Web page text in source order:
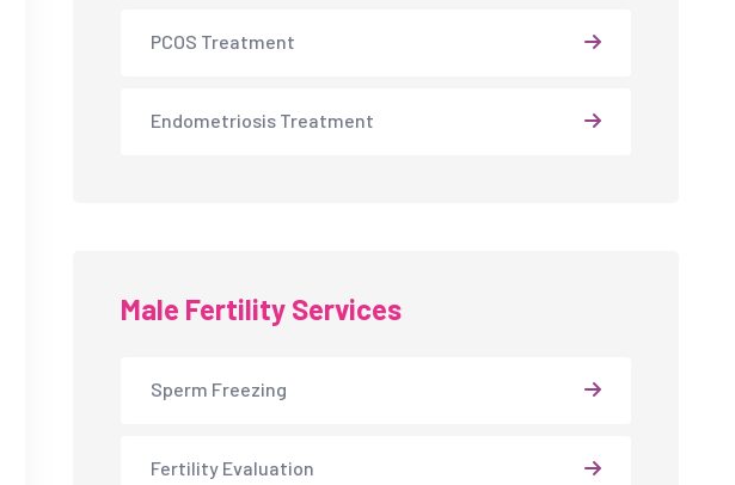
PCOS Treatment
Endometriosis Treatment
Male Fertility Services
Sperm Freezing
Fertility Evaluation